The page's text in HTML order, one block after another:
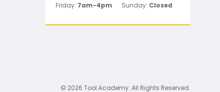
Friday: 7am-4pm Sunday: Closed
© 2026 Tool Academy. All Rights Reserved.